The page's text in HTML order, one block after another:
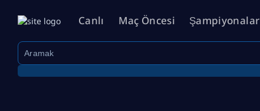
Canlı Maç Öncesi Şampiyonalar